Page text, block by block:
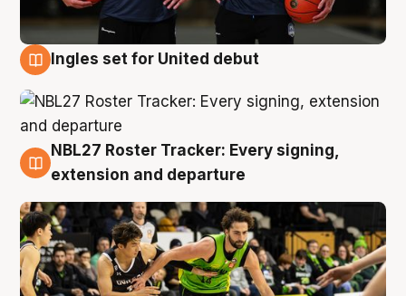
Ingles set for United debut
7 Aug
NBL27 Roster Tracker: Every signing,
extension and departure